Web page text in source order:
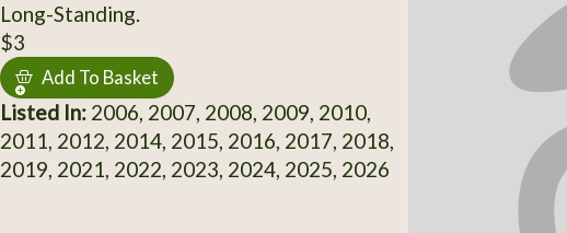
Long-Standing.
$3
Add To Basket
Listed In:2006, 2007, 2008, 2009, 2010,
2011, 2012, 2014, 2015, 2016, 2017, 2018,
2019, 2021, 2022, 2023, 2024, 2025, 2026